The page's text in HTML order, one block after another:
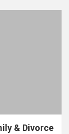
& Divorce